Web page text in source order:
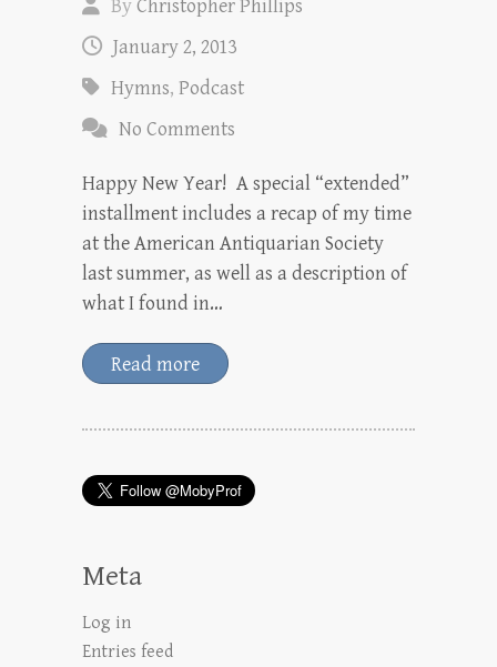
ByChristopher Phillips
January 2, 2013
Hymns, Podcast
No Comments
Happy New Year! A special “extended”
installment includes a recap of my time
at the American Antiquarian Society
last summer, as well as a description of
what I found in…
Read more
Meta
Log in
Entries feed